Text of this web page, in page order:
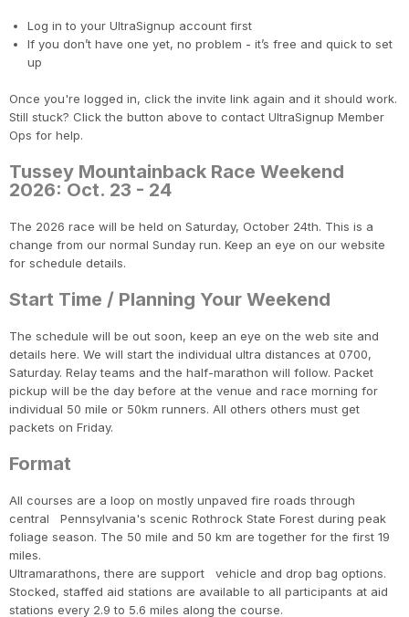
Log in to your UltraSignup account first
If you don’t have one yet, no problem - it’s free and quick to set
up
Once you're logged in, click the invite link again and it should work.
Still stuck? Click the button above to contact UltraSignup Member
Ops for help.
Tussey Mountainback Race Weekend
2026: Oct. 23 - 24
The 2026 race will be held on Saturday, October 24th. This is a
change from our normal Sunday run. Keep an eye on our website
for schedule details.
Start Time / Planning Your Weekend
The schedule will be out soon, keep an eye on the web site and
details here. We will start the individual ultra distances at 0700,
Saturday. Relay teams and the half-marathon will follow. Packet
pickup will be the day before at the venue and race morning for
individual 50 mile or 50km runners. All others others must get
packets on Friday.
Format
All courses are a loop on mostly unpaved fire roads through
central Pennsylvania's scenic Rothrock State Forest during peak
foliage season. The 50 mile and 50 km are together for the first 19
miles.
Ultramarathons, there are support vehicle and drop bag options.
Stocked, staffed aid stations are available to all participants at aid
stations every 2.9 to 5.6 miles along the course.